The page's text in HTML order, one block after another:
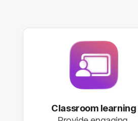
Classroom learning